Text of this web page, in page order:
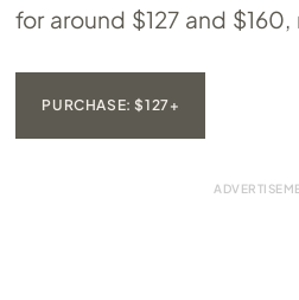
for around $127 and
PURCHASE: $127+